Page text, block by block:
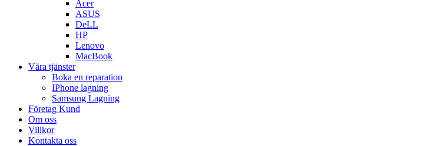
Acer
ASUS
DeLL
HP
Lenovo
MacBook
Våra tjänster
Boka en reparation
IPhone lagning
Samsung Lagning
Företag Kund
Om oss
Villkor
Kontakta oss